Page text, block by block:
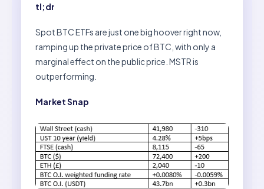
tl;dr
Spot BTC ETFs are just one big hoover right now,
ramping up the private price of BTC, with only a
marginal effect on the public price. MSTR is
outperforming.
Market Snap